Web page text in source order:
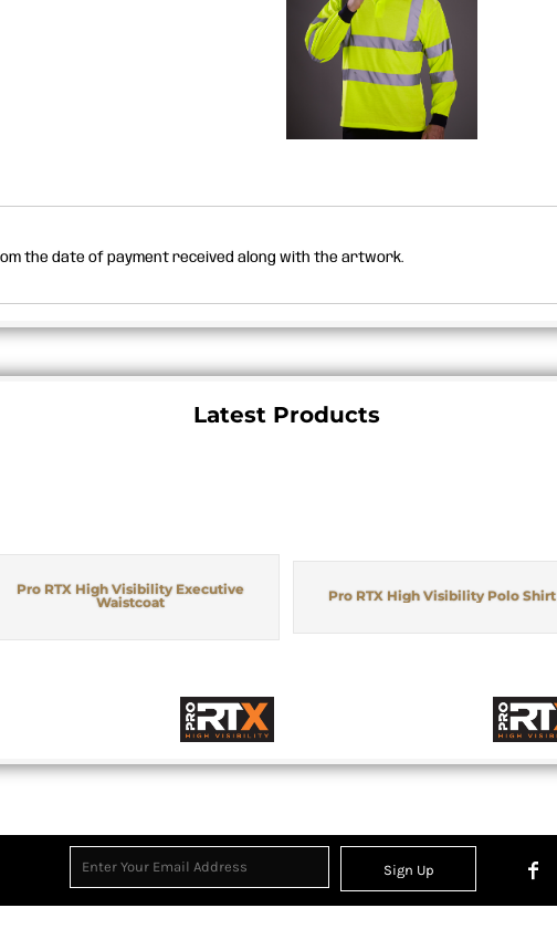
the date of payment received along with the artwork.
Latest Products
Pro RTX High Visibility Executive
Waistcoat
Pro RTX High Visibility Polo Shirt
Sign Up